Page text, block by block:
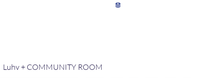
Luhv + COMMUNITY ROOM